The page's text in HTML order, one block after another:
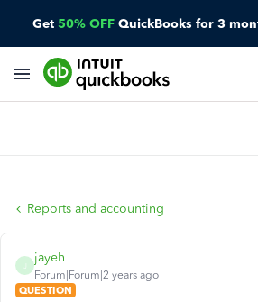
Get 50% OFF QuickBooks for 3
Reports and accounting
jayeh
Forum|Forum|2 years ago
QUESTION